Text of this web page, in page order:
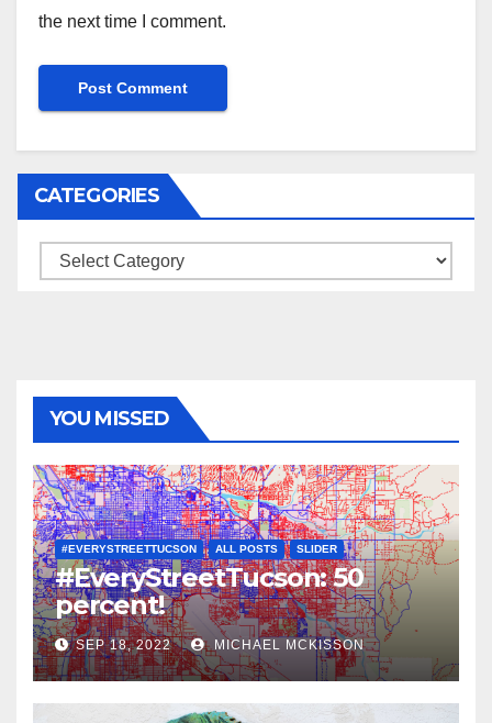
the next time I comment.
CATEGORIES
Categories
YOU MISSED
#EVERYSTREETTUCSON ALL POSTS SLIDER
#EveryStreetTucson: 50
percent!
SEP 18, 2022 MICHAEL MCKISSON